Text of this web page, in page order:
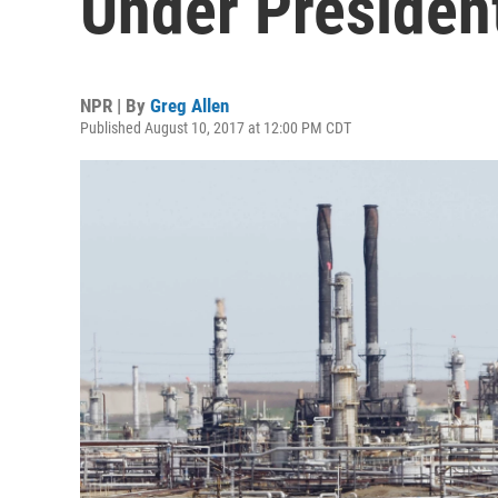
NPR | By Greg Allen
Published August 10, 2017 at 12:00 PM CDT